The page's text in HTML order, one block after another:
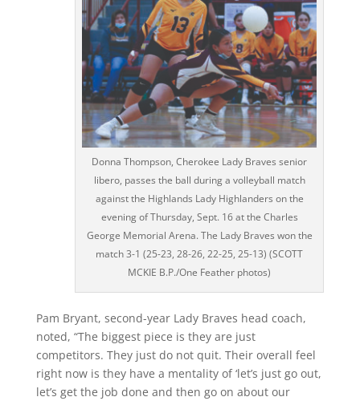
Donna Thompson, Cherokee Lady Braves senior
libero, passes the ball during a volleyball match
against the Highlands Lady Highlanders on the
evening of Thursday, Sept. 16 at the Charles
George Memorial Arena. The Lady Braves won the
match 3-1 (25-23, 28-26, 22-25, 25-13) (SCOTT
MCKIE B.P./One Feather photos)
Pam Bryant, second-year Lady Braves head coach,
noted, “The biggest piece is they are just
competitors. They just do not quit. Their overall feel
right now is they have a mentality of ‘let’s just go out,
let’s get the job done and then go on about our